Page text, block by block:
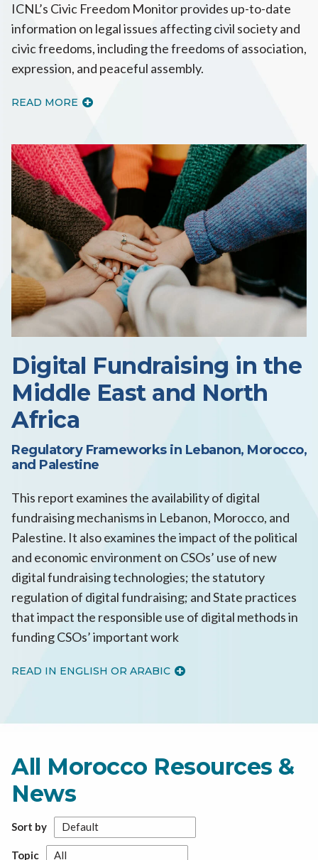
ICNL’s Civic Freedom Monitor provides up-to-date
information on legal issues affecting civil society and
civic freedoms, including the freedoms of association,
expression, and peaceful assembly.
READ MORE
Digital Fundraising in the
Middle East and North
Africa
Regulatory Frameworks in Lebanon, Morocco,
and Palestine
This report examines the availability of digital
fundraising mechanisms in Lebanon, Morocco, and
Palestine. It also examines the impact of the political
and economic environment on CSOs’ use of new
digital fundraising technologies; the statutory
regulation of digital fundraising; and State practices
that impact the responsible use of digital methods in
funding CSOs’ important work
READ IN ENGLISH OR ARABIC
All Morocco Resources &
News
Sort by
Topic